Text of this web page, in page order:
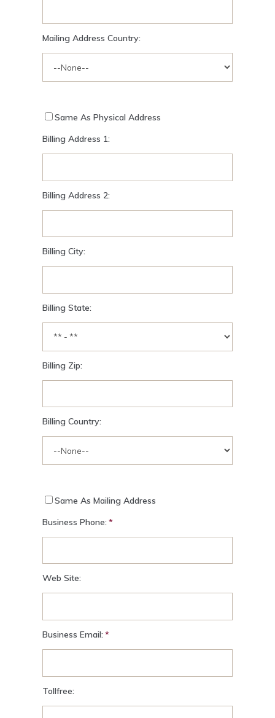
Mailing Address Country:
Same As Physical Address
Billing Address 1:
Billing Address 2:
Billing City:
Billing State:
Billing Zip:
Billing Country:
Same As Mailing Address
Business Phone:
Web Site:
Business Email:
Tollfree: